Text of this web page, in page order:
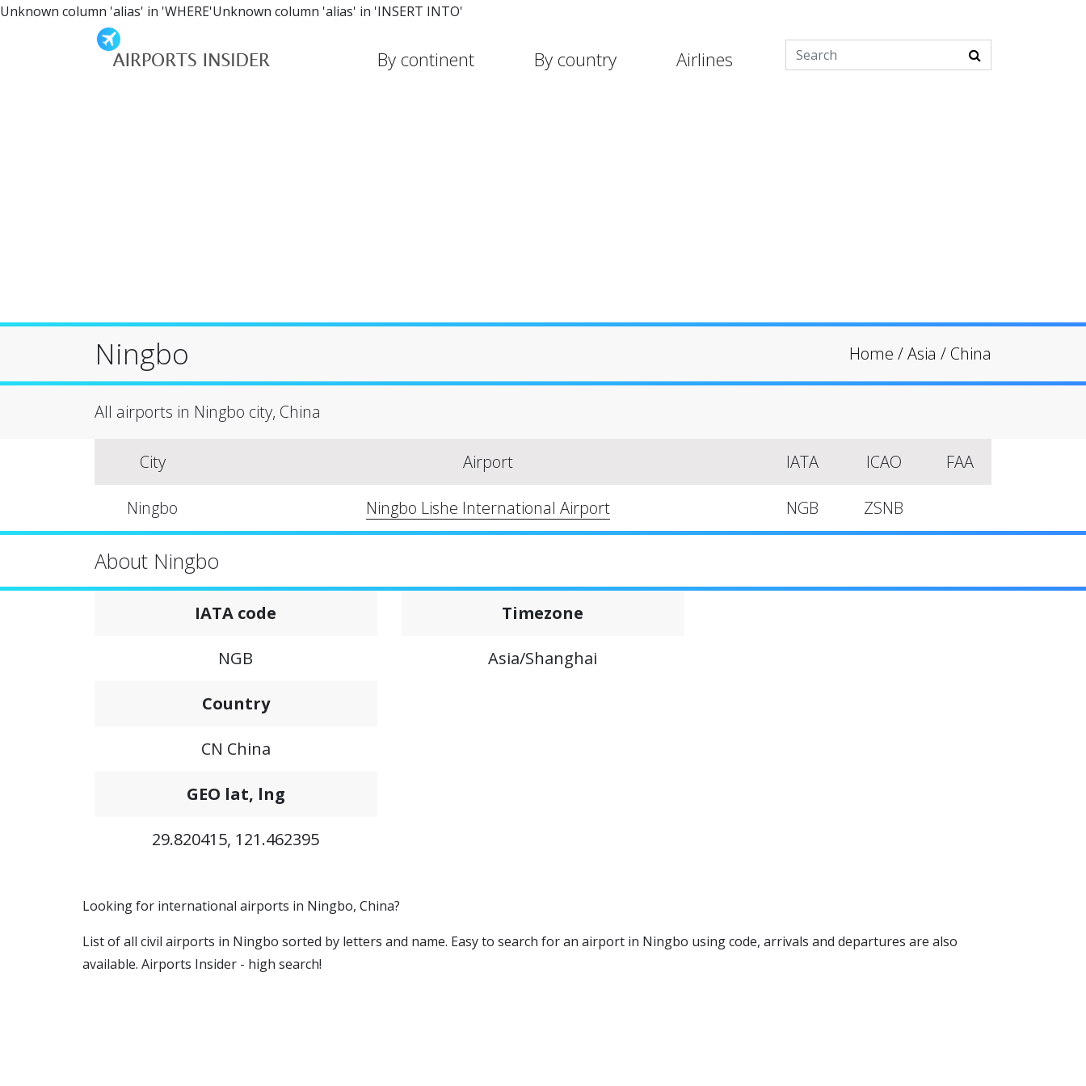
Unknown column 'alias' in 'WHERE'Unknown column 'alias' in 'INSERT INTO'
By continent By country Airlines
Ningbo Home /Asia / China
All airports in Ningbo city, China
City Airport IATA ICAO FAA
Ningbo Ningbo Lishe International Airport NGB ZSNB
About Ningbo
IATA code
NGB
Country
CN China
GEO lat, lng
29.820415, 121.462395
Timezone
Asia/Shanghai
Looking for international airports in Ningbo, China?
List of all civil airports in Ningbo sorted by letters and name. Easy to search for an airport in Ningbo using code, arrivals and departures are also
available. Airports Insider - high search!